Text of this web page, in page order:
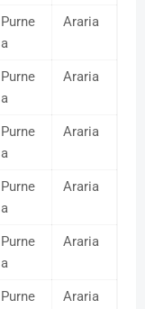
Purne
a
Araria
Purne
a
Araria
Purne
a
Araria
Purne
a
Araria
Purne
a
Araria
Purne
Araria